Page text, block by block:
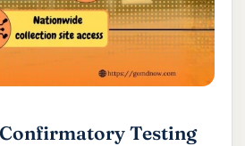
Testing